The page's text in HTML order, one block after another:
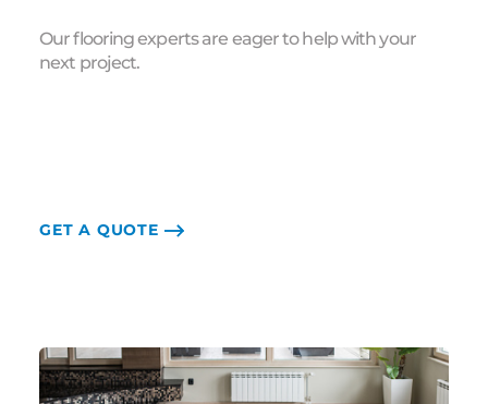
Our flooring experts are eager to help with your
next project.
GET A QUOTE